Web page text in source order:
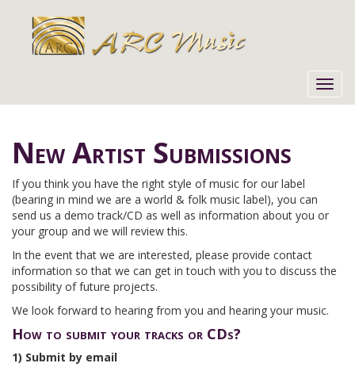
New Artist Submissions
If you think you have the right style of music for our label
(bearing in mind we are a world & folk music label), you can
send us a demo track/CD as well as information about you or
your group and we will review this.
In the event that we are interested, please provide contact
information so that we can get in touch with you to discuss the
possibility of future projects.
We look forward to hearing from you and hearing your music.
How to submit your tracks or CDs?
1) Submit by email